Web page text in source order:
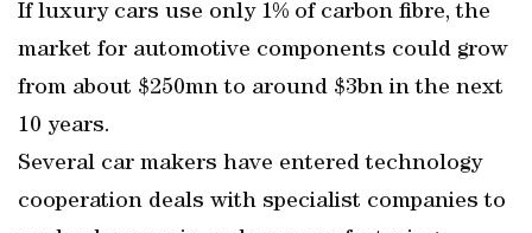
If luxury cars use only 1% of carbon fibre, the
market for automotive components could grow
from about $250mn to around $3bn in the next
10 years.
Several car makers have entered technology
cooperation deals with specialist companies to